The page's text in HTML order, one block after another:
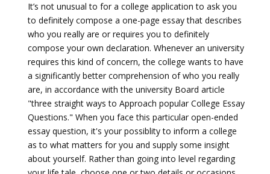
It’s not unusual to for a college application to ask you
to definitely compose a one-page essay that describes
who you really are or requires you to definitely
compose your own declaration. Whenever an university
requires this kind of concern, the college wants to have
a significantly better comprehension of who you really
are, in accordance with the university Board article
"three straight ways to Approach popular College Essay
Questions." When you face this particular open-ended
essay question, it's your possiblity to inform a college
as to what matters for you and supply some insight
about yourself. Rather than going into level regarding